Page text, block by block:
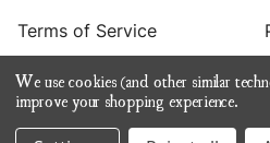
Terms of Service
© 2026
ecommerce by
We use cookies (and other similar
improve your shopping experience.